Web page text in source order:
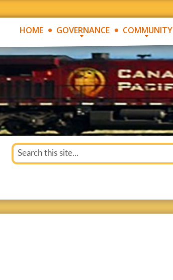
HOME GOVERNANCE COMMUNITY